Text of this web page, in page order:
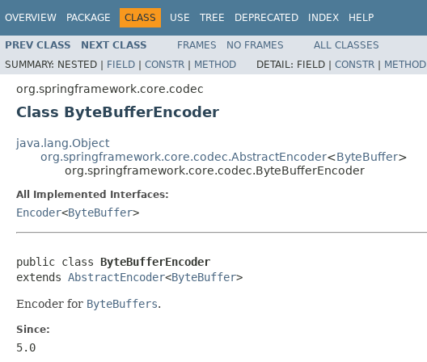
OVERVIEW PACKAGE CLASS USE TREE DEPRECATED INDEX HELP
PREV CLASS NEXT CLASS FRAMES NO FRAMES
ALL CLASSES
SUMMARY: NESTED | FIELD | CONSTR | METHOD DETAIL: FIELD | CONSTR | METHOD
org.springframework.core.codec
Class ByteBufferEncoder
java.lang.Object
org.springframework.core.codec.AbstractEncoder<ByteBuffer>
org.springframework.core.codec.ByteBufferEncoder
All Implemented Interfaces:
Encoder<ByteBuffer>
public class ByteBufferEncoder
extends AbstractEncoder<ByteBuffer>
Encoder for ByteBuffers.
Since:
5.0